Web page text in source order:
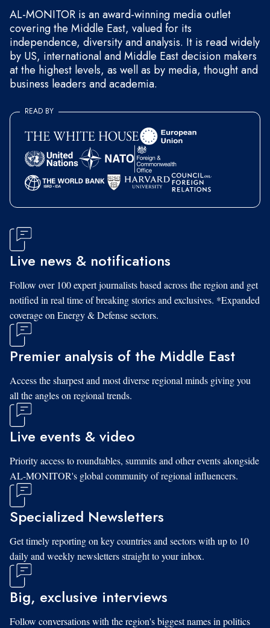
AL-MONITOR is an award-winning media outlet
covering the Middle East, valued for its
independence, diversity and analysis. It is read widely
by US, international and Middle East decision makers
at the highest levels, as well as by media, thought and
business leaders and academia.
READ BY
Live news & notifications
Follow over 100 expert journalists based across the region and get
notified in real time of breaking stories and exclusives. *Expanded
coverage on Energy & Defense sectors.
Premier analysis of the Middle East
Access the sharpest and most diverse regional minds giving you
all the angles on regional trends.
Live events & video
Priority access to roundtables, summits and other events alongside
AL-MONITOR's global community of regional influencers.
Specialized Newsletters
Get timely reporting on key countries and sectors with up to 10
daily and weekly newsletters straight to your inbox.
Big, exclusive interviews
Follow conversations with the region's biggest names in politics